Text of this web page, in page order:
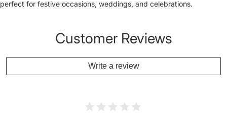
perfect for festive occasions, weddings, and celebrations.
Customer Reviews
Write a review